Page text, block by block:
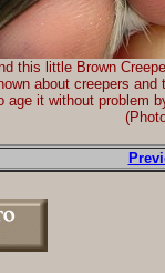
this little Brown
about creepers and
age it without problem